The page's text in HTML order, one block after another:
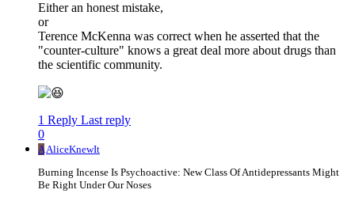
Either an honest mistake,
or
Terence McKenna was correct when he asserted that the
"counter-culture" knows a great deal more about drugs than
the scientific community.
1 Reply Last reply
0
AAliceKnewIt
Burning Incense Is Psychoactive: New Class Of Antidepressants Might
Be Right Under Our Noses